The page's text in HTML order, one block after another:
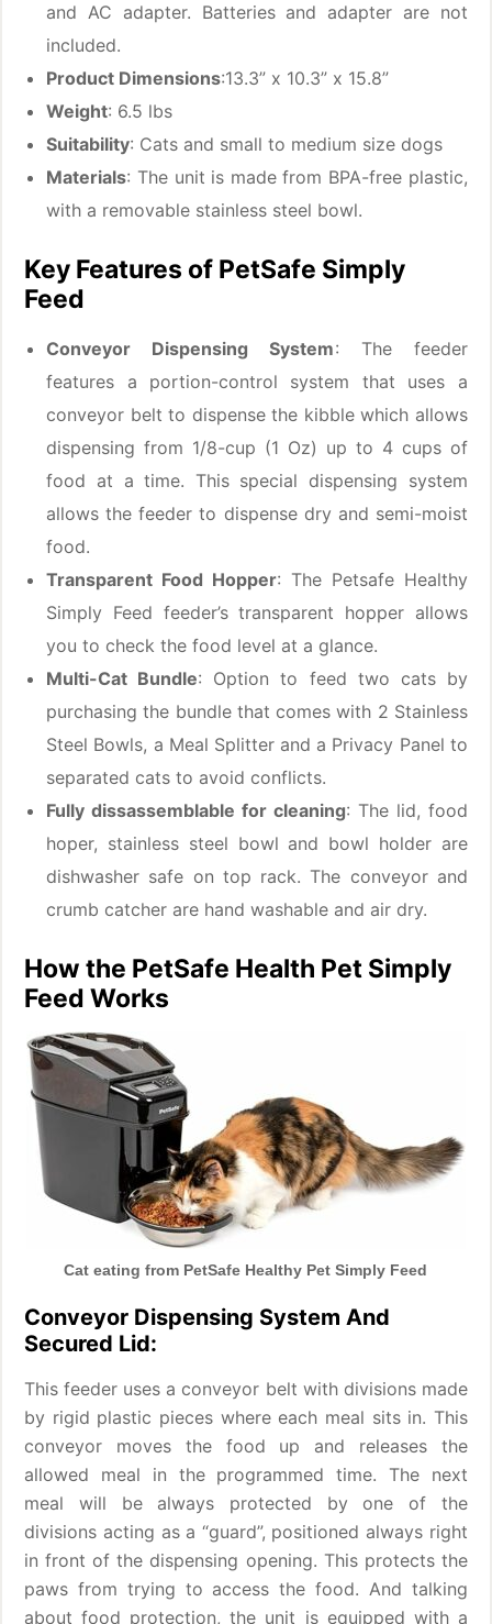
and AC adapter. Batteries and adapter are not
included.
Product Dimensions:13.3” x 10.3” x 15.8”
Weight: 6.5 lbs
Suitability: Cats and small to medium size dogs
Materials: The unit is made from BPA-free plastic,
with a removable stainless steel bowl.
Key Features of PetSafe Simply
Feed
Conveyor Dispensing System: The feeder
features a portion-control system that uses a
conveyor belt to dispense the kibble which allows
dispensing from 1/8-cup (1 Oz) up to 4 cups of
food at a time. This special dispensing system
allows the feeder to dispense dry and semi-moist
food.
Transparent Food Hopper: The Petsafe Healthy
Simply Feed feeder’s transparent hopper allows
you to check the food level at a glance.
Multi-Cat Bundle: Option to feed two cats by
purchasing the bundle that comes with 2 Stainless
Steel Bowls, a Meal Splitter and a Privacy Panel to
separated cats to avoid conflicts.
Fully dissassemblable for cleaning: The lid, food
hoper, stainless steel bowl and bowl holder are
dishwasher safe on top rack. The conveyor and
crumb catcher are hand washable and air dry.
How the PetSafe Health Pet Simply
Feed Works
Cat eating from PetSafe Healthy Pet Simply Feed
Conveyor Dispensing System And
Secured Lid:
This feeder uses a conveyor belt with divisions made
by rigid plastic pieces where each meal sits in. This
conveyor moves the food up and releases the
allowed meal in the programmed time. The next
meal will be always protected by one of the
divisions acting as a “guard”, positioned always right
in front of the dispensing opening. This protects the
paws from trying to access the food. And talking
about food protection, the unit is equipped with a